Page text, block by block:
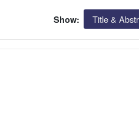
Show: Title &